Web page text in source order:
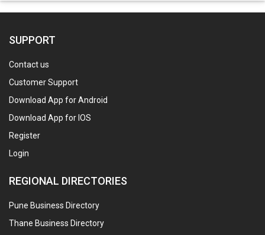
SUPPORT
Contact us
Customer Support
Download App for Android
Download App for IOS
Register
Login
REGIONAL DIRECTORIES
Pune Business Directory
Thane Business Directory